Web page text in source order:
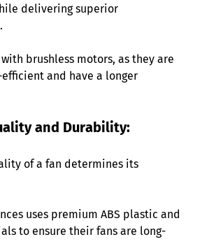
delivering superior
brushless motors, as they are
and have a longer
and Durability:
of a fan determines its
uses premium ABS plastic and
to ensure their fans are long-